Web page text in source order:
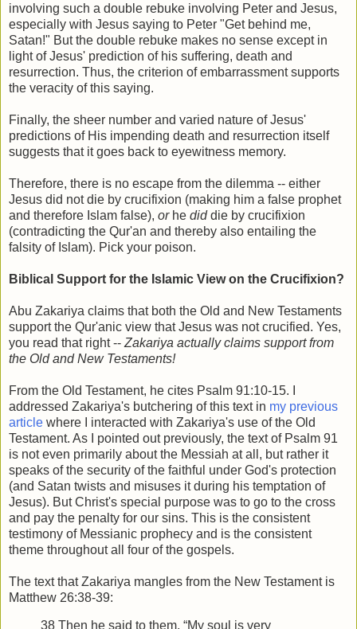
involving such a double rebuke involving Peter and Jesus,
especially with Jesus saying to Peter "Get behind me,
Satan!" But the double rebuke makes no sense except in
light of Jesus' prediction of his suffering, death and
resurrection. Thus, the criterion of embarrassment supports
the veracity of this saying.
Finally, the sheer number and varied nature of Jesus'
predictions of His impending death and resurrection itself
suggests that it goes back to eyewitness memory.
Therefore, there is no escape from the dilemma -- either
Jesus did not die by crucifixion (making him a false prophet
and therefore Islam false), orhe diddie by crucifixion
(contradicting the Qur'an and thereby also entailing the
falsity of Islam). Pick your poison.
Biblical Support for the Islamic View on the Crucifixion?
Abu Zakariya claims that both the Old and New Testaments
support the Qur'anic view that Jesus was not crucified. Yes,
you read that right -- Zakariya actually claims support from
the Old and New Testaments!
From the Old Testament, he cites Psalm 91:10-15. I
addressed Zakariya's butchering of this text in my previous
article where I interacted with Zakariya's use of the Old
Testament. As I pointed out previously, the text of Psalm 91
is not even primarily about the Messiah at all, but rather it
speaks of the security of the faithful under God's protection
(and Satan twists and misuses it during his temptation of
Jesus). But Christ's special purpose was to go to the cross
and pay the penalty for our sins. This is the consistent
testimony of Messianic prophecy and is the consistent
theme throughout all four of the gospels.
The text that Zakariya mangles from the New Testament is
Matthew 26:38-39:
38 Then he said to them, “My soul is very